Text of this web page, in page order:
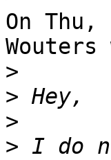
On Thu,
Wouters
>
>
>
> I do